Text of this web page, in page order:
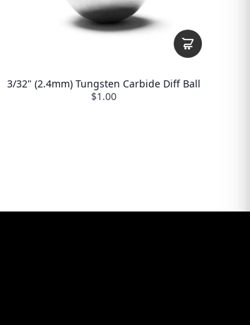
3/32" (2.4mm) Tungsten Carbide Diff Ball
$1.00